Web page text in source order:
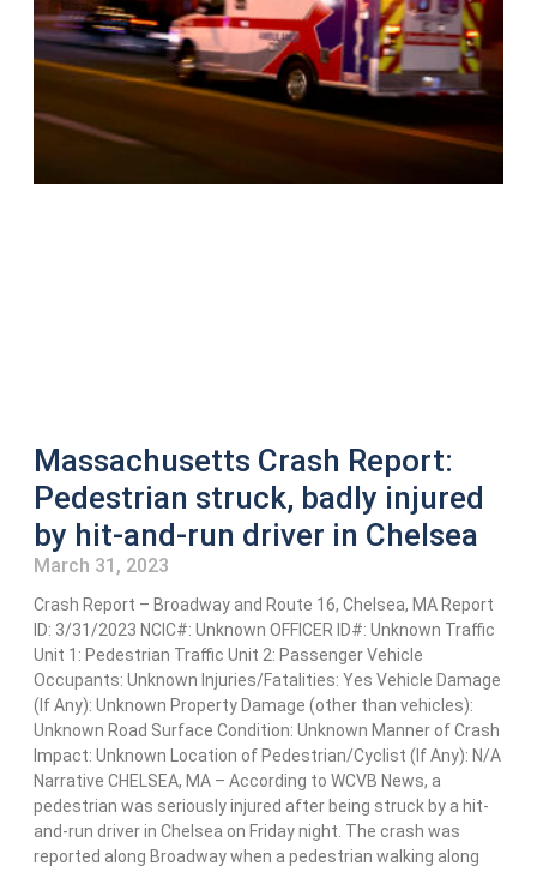
Massachusetts Crash Report:
Pedestrian struck, badly injured
by hit-and-run driver in Chelsea
March 31, 2023
Crash Report – Broadway and Route 16, Chelsea, MA Report
ID: 3/31/2023 NCIC#: Unknown OFFICER ID#: Unknown Traffic
Unit 1: Pedestrian Traffic Unit 2: Passenger Vehicle
Occupants: Unknown Injuries/Fatalities: Yes Vehicle Damage
(If Any): Unknown Property Damage (other than vehicles):
Unknown Road Surface Condition: Unknown Manner of Crash
Impact: Unknown Location of Pedestrian/Cyclist (If Any): N/A
Narrative CHELSEA, MA – According to WCVB News, a
pedestrian was seriously injured after being struck by a hit-
and-run driver in Chelsea on Friday night. The crash was
reported along Broadway when a pedestrian walking along